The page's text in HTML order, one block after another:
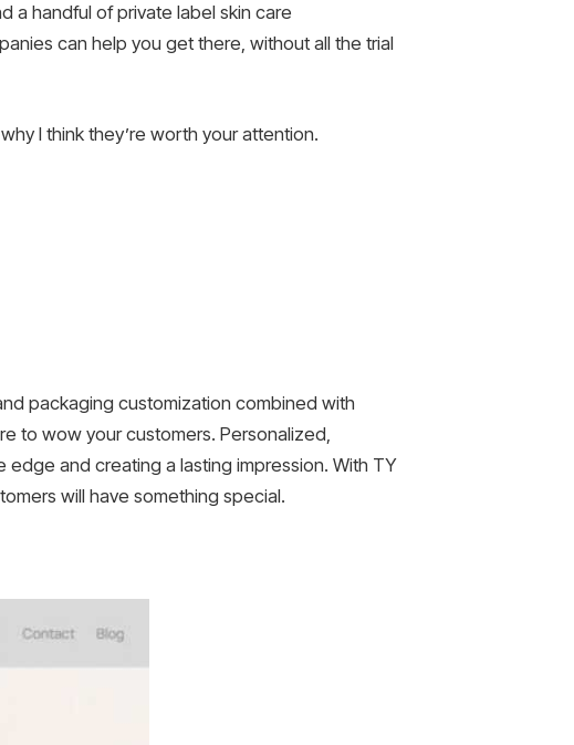
a handful of private label skin care
can help you get there, without all the trial
why I think they’re worth your attention.
packaging customization combined with
to wow your customers. Personalized,
and creating a lasting impression. With TY
will have something special.